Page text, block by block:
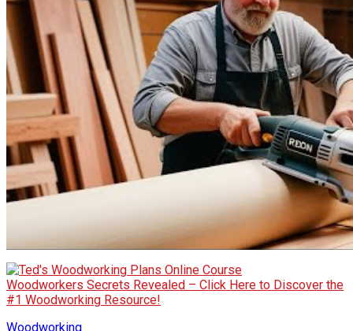
Woodworkers Secrets Revealed – Click Here to Discover the
#1 Woodworking Resource!
Woodworking